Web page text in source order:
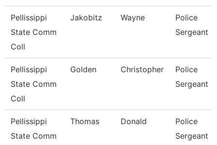
Pellissippi
State Comm
Coll
Jakobitz Wayne
Police
Sergeant
Pellissippi
State Comm
Coll
Golden Christopher
Police
Sergeant
Pellissippi
State Comm
Thomas Donald
Police
Sergeant